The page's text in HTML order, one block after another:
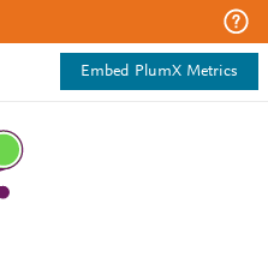
Embed PlumX Metrics